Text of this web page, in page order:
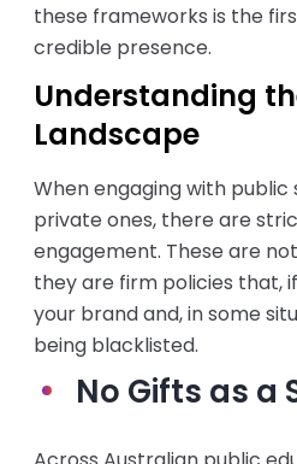
these frameworks is the
credible presence.
Understanding
Landscape
When engaging with public
private ones, there are
engagement. These are
they are firm policies that,
your brand and, in some
being blacklisted.
No Gifts as a